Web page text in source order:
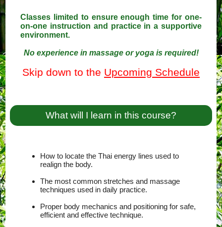
Classes limited to ensure enough time for one-
on-one instruction and practice in a supportive
environment.
No experience in massage or yoga is required!
Skip down to the Upcoming Schedule
What will I learn in this course?
How to locate the Thai energy lines used to
realign the body.
The most common stretches and massage
techniques used in daily practice.
Proper body mechanics and positioning for safe,
efficient and effective technique.